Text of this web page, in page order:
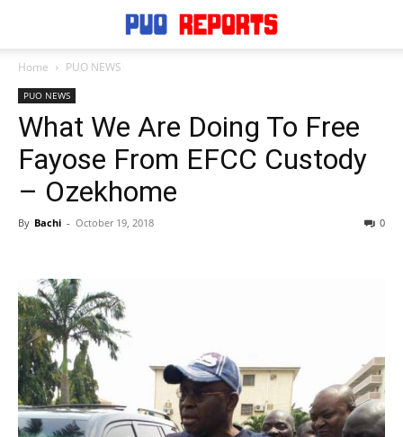
Home PUO NEWS
PUO NEWS
What We Are Doing To Free
Fayose From EFCC Custody
– Ozekhome
By Bachi - October 19, 2018 0